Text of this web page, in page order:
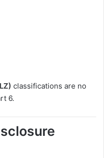
classifications are no
6.